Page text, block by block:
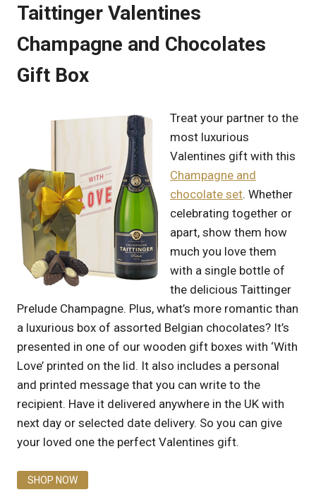
Taittinger Valentines
Champagne and Chocolates
Gift Box
Treat your partner to the
most luxurious
Valentines gift with this
Champagne and
chocolate set. Whether
celebrating together or
apart, show them how
much you love them
with a single bottle of
the delicious Taittinger
Prelude Champagne. Plus, what’s more romantic than
a luxurious box of assorted Belgian chocolates? It’s
presented in one of our wooden gift boxes with ‘With
Love’ printed on the lid. It also includes a personal
and printed message that you can write to the
recipient. Have it delivered anywhere in the UK with
next day or selected date delivery. So you can give
your loved one the perfect Valentines gift.
SHOP NOW